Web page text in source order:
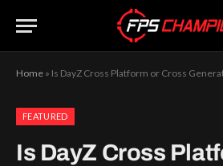
Home » Is DayZ Cross Platform or Cross
FEATURED
Is DayZ Cross